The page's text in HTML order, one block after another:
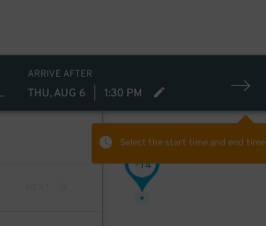
ARRIVE AFTER
THU, AUG 6 1:30 PM
Select the start time and end time
$14